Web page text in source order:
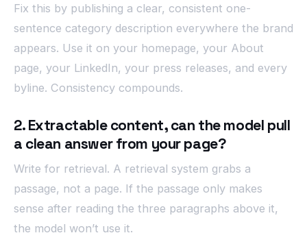
Fix this by publishing a clear, consistent one-
sentence category description everywhere the brand
appears. Use it on your homepage, your About
page, your LinkedIn, your press releases, and every
byline. Consistency compounds.
2. Extractable content, can the model pull
a clean answer from your page?
Write for retrieval. A retrieval system grabs a
passage, not a page. If the passage only makes
sense after reading the three paragraphs above it,
the model won’t use it.